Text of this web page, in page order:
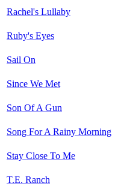
Rachel's Lullaby
Ruby's Eyes
Sail On
Since We Met
Son Of A Gun
Song For A Rainy Morning
Stay Close To Me
T.E. Ranch